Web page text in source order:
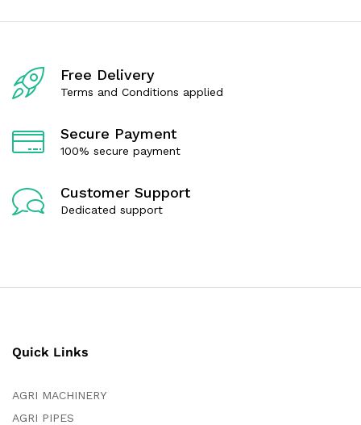
u
5
u
Free Delivery
Terms and Conditions applied
Secure Payment
100% secure payment
Customer Support
Dedicated support
Quick Links
AGRI MACHINERY
AGRI PIPES